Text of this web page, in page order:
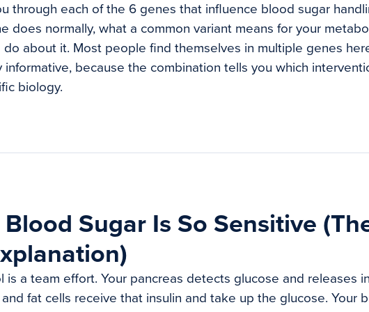
through each of the 6 genes that influence blood sugar
does normally, what a common variant means for your
about it. Most people find themselves in multiple genes
informative, because the combination tells you which
biology.
Sugar Is So Sensitive
is a team effort. Your pancreas detects glucose and releases
and fat cells receive that insulin and take up the glucose. Your